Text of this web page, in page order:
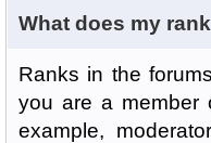
What does my
Ranks in the
you are a member
example,